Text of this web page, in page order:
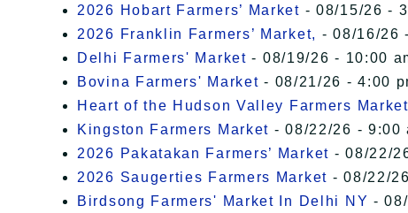
2026 Hobart Farmers’ Market - 08/15/26 -
2026 Franklin Farmers’ Market, - 08/16/26
Delhi Farmers' Market - 08/19/26 - 10:00
Bovina Farmers' Market - 08/21/26 - 4:00
Heart of the Hudson Valley Farmers Market
Kingston Farmers Market - 08/22/26 - 9:00
2026 Pakatakan Farmers’ Market - 08/22/
2026 Saugerties Farmers Market - 08/22/
Birdsong Farmers' Market In Delhi NY -